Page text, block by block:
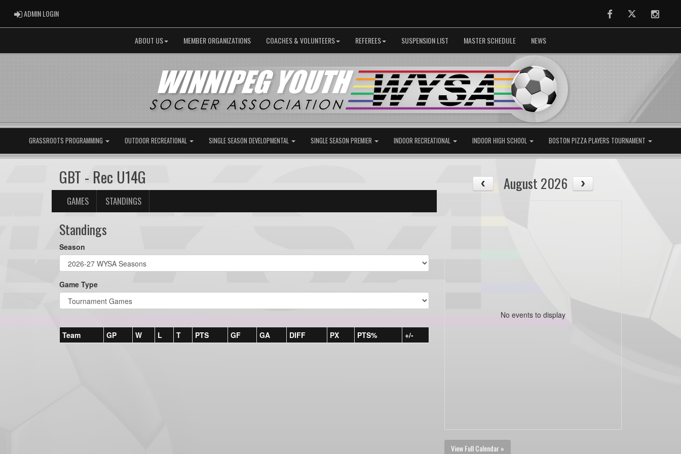
ADMIN LOGINADMIN LOGIN FacebookTwitter
ABOUT US MEMBER ORGANIZATIONS COACHES & VOLUNTEERS REFEREES SUSPENSION LIST MASTER SCHEDULE NEWS
GRASSROOTS PROGRAMMING OUTDOOR RECREATIONAL SINGLE SEASON DEVELOPMENTAL SINGLE SEASON PREMIER INDOOR RECREATIONAL INDOOR HIGH SCHOOL BOSTON PIZZA PLAYERS TOURNAMENT
GBT - Rec U14G
GAMES STANDINGS
Standings
Season
Game Type
Team GP W L T PTS GF GA DIFF PX PTS% +/-
August 2026
No events to display
View Full Calendar »